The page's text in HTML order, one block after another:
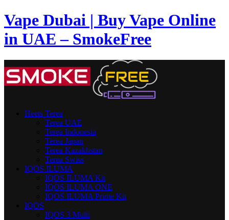
Vape Dubai | Buy Vape Online
in UAE – SmokeFree
Heets Terea
Terea UAE
Terea Indonesia
Terea Japan
Terea Kazakhstan
Terea Swiss
IQOS ILUMA
IQOS ILUMA Kit
IQOS ILUMA ONE
IQOS ILUMA Prime Kit
IQOS
IQOS 3 Multi